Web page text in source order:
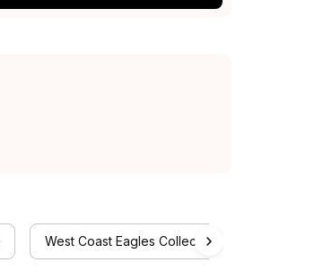
West Coast Eagles Collection